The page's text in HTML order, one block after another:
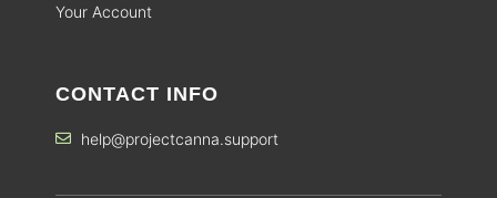
Your Account
CONTACT INFO
help@projectcanna.support